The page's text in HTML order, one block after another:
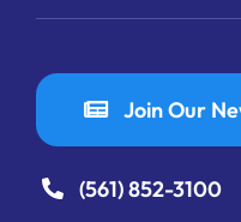
Join Our
(561) 852-3100